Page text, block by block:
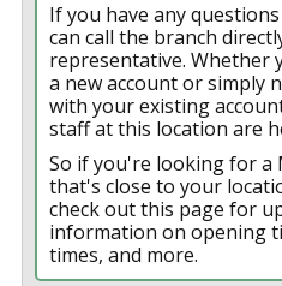
If you have any
can call the branch
representative. Whether
a new account or simply
with your existing
staff at this location are
So if you're looking for a
that's close to your
check out this page for
information on opening
times, and more.